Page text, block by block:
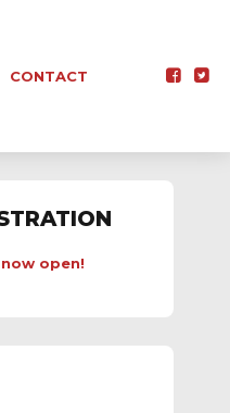
CONTACT
open!